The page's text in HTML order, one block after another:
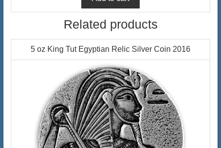
Related products
5 oz King Tut Egyptian Relic Silver Coin 2016